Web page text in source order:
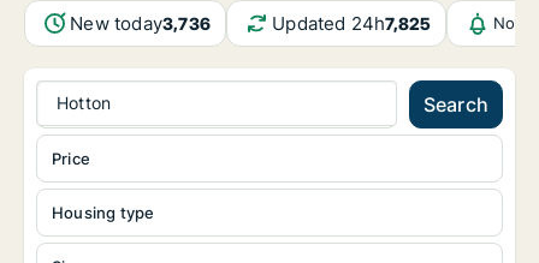
New today3,736 Updated 24h7,825
Hotton Search
Housing type
Price